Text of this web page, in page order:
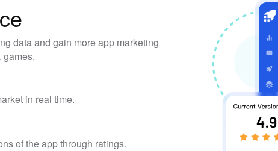
data and gain more app marketing
games.
in real time.
of the app through ratings.